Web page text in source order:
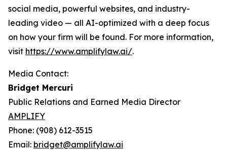
social media, powerful websites, and industry-
leading video — all AI-optimized with a deep focus
on how your firm will be found. For more information,
visit https://www.amplifylaw.ai/.
Media Contact:
Bridget Mercuri
Public Relations and Earned Media Director
AMPLIFY
Phone: (908) 612-3515
Email: bridget@amplifylaw.ai